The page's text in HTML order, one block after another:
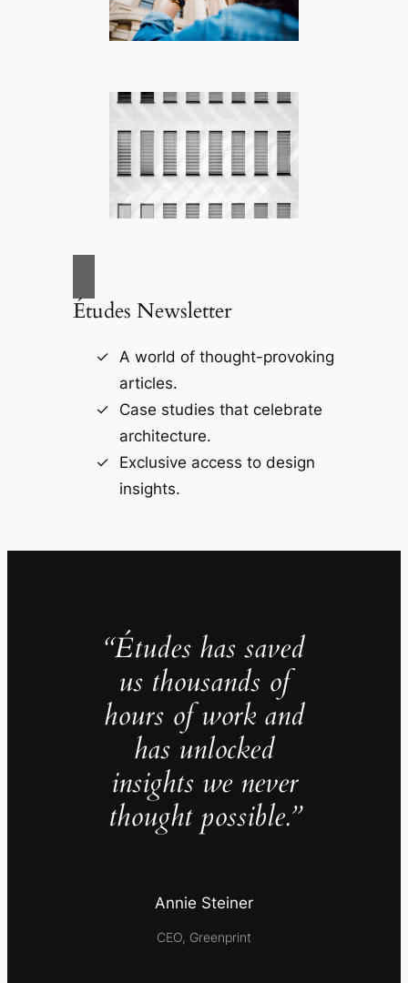
Études Newsletter
A world of thought-provoking
articles.
Case studies that celebrate
architecture.
Exclusive access to design
insights.
“Études has saved
us thousands of
hours of work and
has unlocked
insights we never
thought possible.”
Annie Steiner
CEO, Greenprint